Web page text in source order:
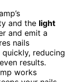
and the light
and emit a
nails
reducing
results.
works